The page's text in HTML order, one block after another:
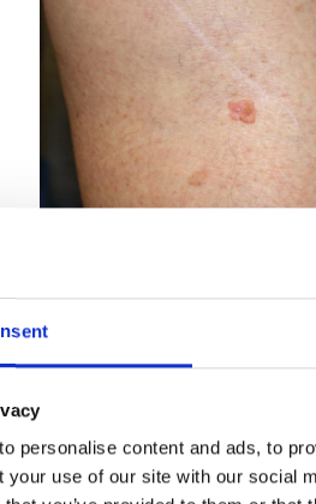
personalise content and ads, to
your use of our site with our social
HOW CAN
PREVENTED?
You can lower your chances of
both in the form of sunlight